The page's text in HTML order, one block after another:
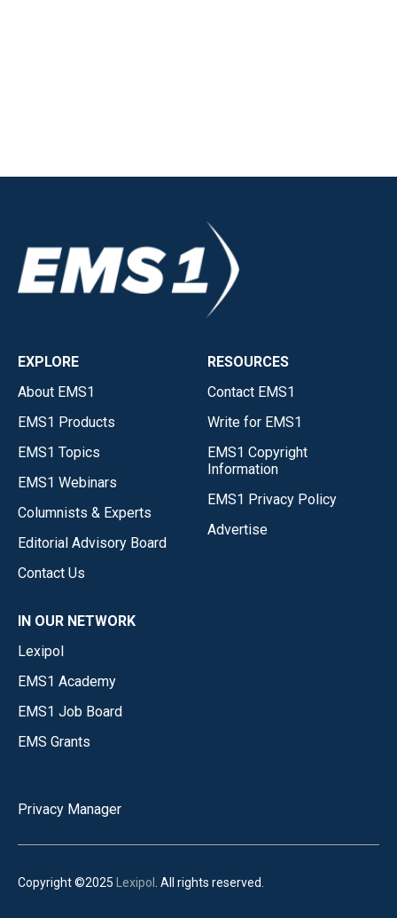
EXPLORE
About EMS1
EMS1 Products
EMS1 Topics
EMS1 Webinars
Columnists & Experts
Editorial Advisory Board
Contact Us
RESOURCES
Contact EMS1
Write for EMS1
EMS1 Copyright
Information
EMS1 Privacy Policy
Advertise
IN OUR NETWORK
Lexipol
EMS1 Academy
EMS1 Job Board
EMS Grants
Privacy Manager
Copyright ©2025 Lexipol . All rights reserved.